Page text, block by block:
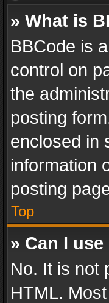
» What is
BBCode is
control on
the
posting
enclosed in
information
posting
Top
» Can I use
No. It is not
HTML.